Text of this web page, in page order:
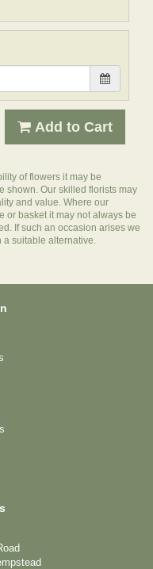
Add to Cart
of flowers it may be
shown. Our skilled florists may
and value. Where our
or basket it may not always be
If such an occasion arises we
suitable alternative.